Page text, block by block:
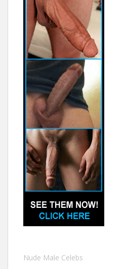
Nude Male Celebs